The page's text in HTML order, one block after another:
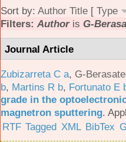
Sort by: Author Title [ Type
Filters: Authoris G-
Journal Article
Zubizarreta C a, G-
b, Martins R b, Fortunato E
grade in the
magnetron sputtering.
RTF Tagged XML BibTex